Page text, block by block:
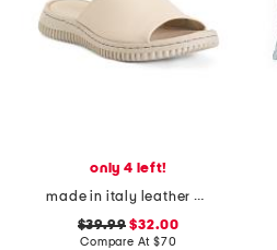
only 4 left!
made in italy leather one band slide sandals
$39.99 $32.00
Compare At $70